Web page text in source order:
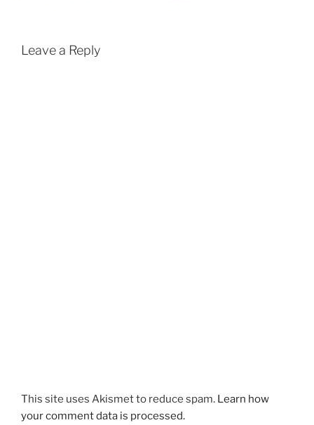
Leave a Reply
This site uses Akismet to reduce spam. Learn how
your comment data is processed.